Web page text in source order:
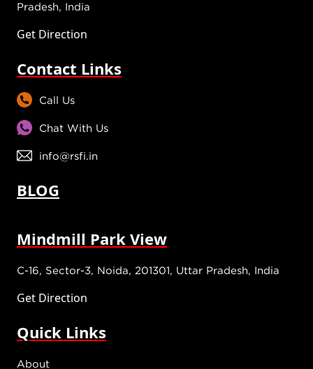
Pradesh, India
Get Direction
Contact Links
Call Us
Chat With Us
info@rsfi.in
BLOG
Mindmill Park View
C-16, Sector-3, Noida, 201301, Uttar Pradesh, India
Get Direction
Quick Links
About